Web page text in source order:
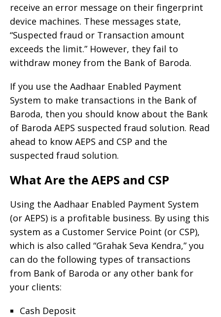
receive an error message on their fingerprint
device machines. These messages state,
“Suspected fraud or Transaction amount
exceeds the limit.” However, they fail to
withdraw money from the Bank of Baroda.
If you use the Aadhaar Enabled Payment
System to make transactions in the Bank of
Baroda, then you should know about the Bank
of Baroda AEPS suspected fraud solution. Read
ahead to know AEPS and CSP and the
suspected fraud solution.
What Are the AEPS and CSP
Using the Aadhaar Enabled Payment System
(or AEPS) is a profitable business. By using this
system as a Customer Service Point (or CSP),
which is also called “Grahak Seva Kendra,” you
can do the following types of transactions
from Bank of Baroda or any other bank for
your clients:
Cash Deposit